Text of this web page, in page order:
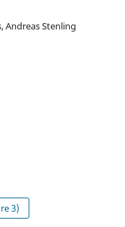
Andreas Stenling
3)